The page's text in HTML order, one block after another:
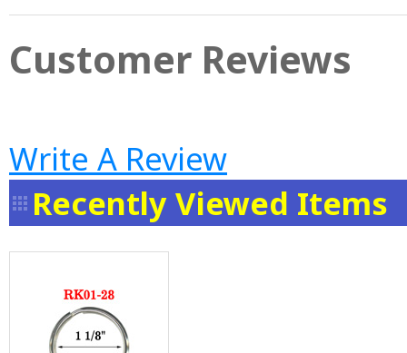
Customer Reviews
Write A Review
Recently Viewed Items